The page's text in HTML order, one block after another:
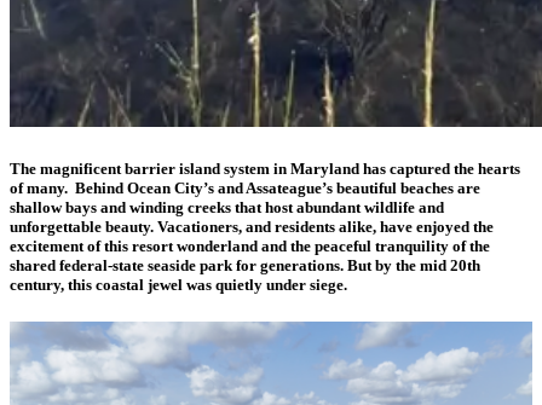
The magnificent barrier island system in Maryland has captured the hearts
of many. Behind Ocean City’s and Assateague’s beautiful beaches are
shallow bays and winding creeks that host abundant wildlife and
unforgettable beauty. Vacationers, and residents alike, have enjoyed the
excitement of this resort wonderland and the peaceful tranquility of the
shared federal-state seaside park for generations. But by the mid 20th
century, this coastal jewel was quietly under siege.